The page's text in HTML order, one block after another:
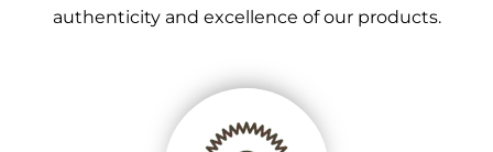
authenticity and excellence of our products.